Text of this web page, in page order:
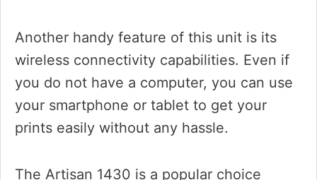
Another handy feature of this unit is its
wireless connectivity capabilities. Even if
you do not have a computer, you can use
your smartphone or tablet to get your
prints easily without any hassle.
The Artisan 1430 is a popular choice